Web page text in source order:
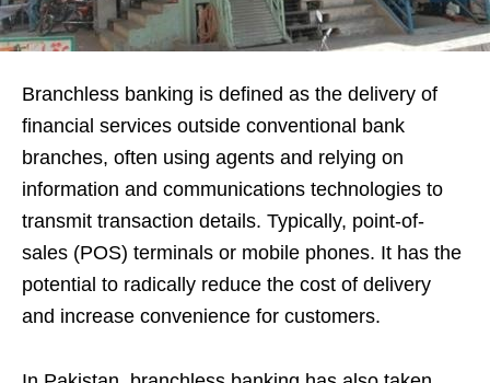
Branchless banking is defined as the delivery of
financial services outside conventional bank
branches, often using agents and relying on
information and communications technologies to
transmit transaction details. Typically, point-of-
sales (POS) terminals or mobile phones. It has the
potential to radically reduce the cost of delivery
and increase convenience for customers.